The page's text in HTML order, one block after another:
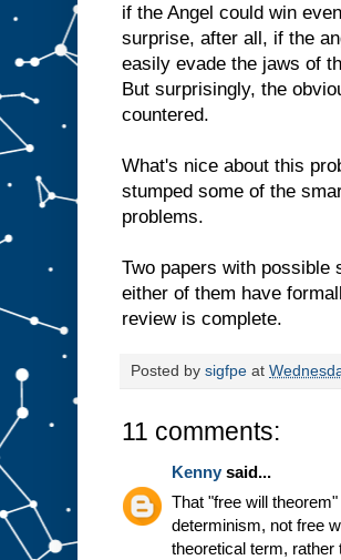
if the Angel could win
surprise, after all, if the
easily evade the jaws of
But surprisingly, the
countered.
What's nice about this
stumped some of the
problems.
Two papers with possible
either of them have
review is complete.
Posted by sigfpe at
11 comments:
Kenny said...
That "free will
determinism, not free
theoretical term, rather